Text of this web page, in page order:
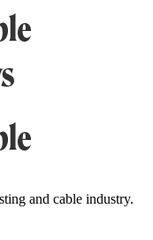
and cable industry.